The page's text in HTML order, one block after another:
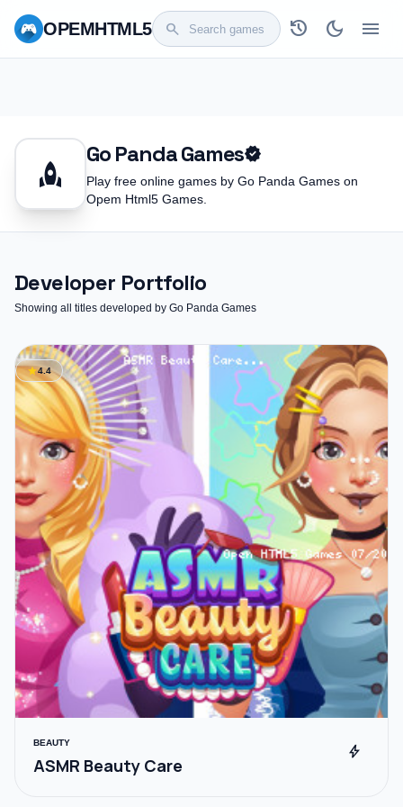
OPEMHTML5 search history dark_mode menu
rocket
Go Panda Gamesverified
Play free online games by Go Panda Games on
Opem Html5 Games.
Developer Portfolio
Showing all titles developed by Go Panda Games
star4.4
BEAUTY
ASMR Beauty Care
bolt